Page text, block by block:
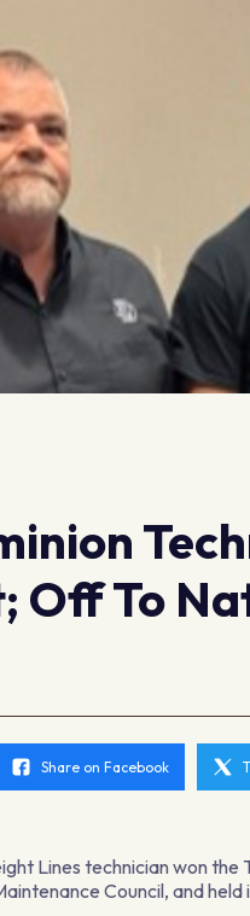
Off To
Share on Facebook
Lines technician won
Council, and held